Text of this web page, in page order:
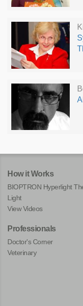
How it Works
BIOPTRON Hyperlight
Light
View Videos
Professionals
Doctor's Corner
Veterinary